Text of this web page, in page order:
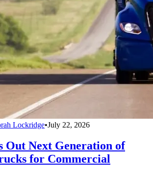
Lockridge•July 22, 2026
Out Next Generation of
for Commercial